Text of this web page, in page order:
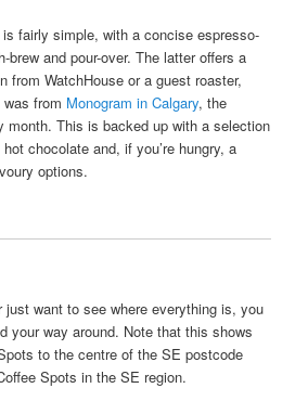
is fairly simple, with a concise espresso-
brew and pour-over. The latter offers a
from WatchHouse or a guest roaster,
from Monogram in Calgary, the
month. This is backed up with a selection
hot chocolate and, if you’re hungry, a
options.
just want to see where everything is, you
your way around. Note that this shows
to the centre of the SE postcode
Spots in the SE region.